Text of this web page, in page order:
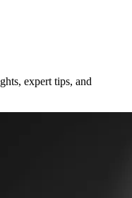
expert tips, and